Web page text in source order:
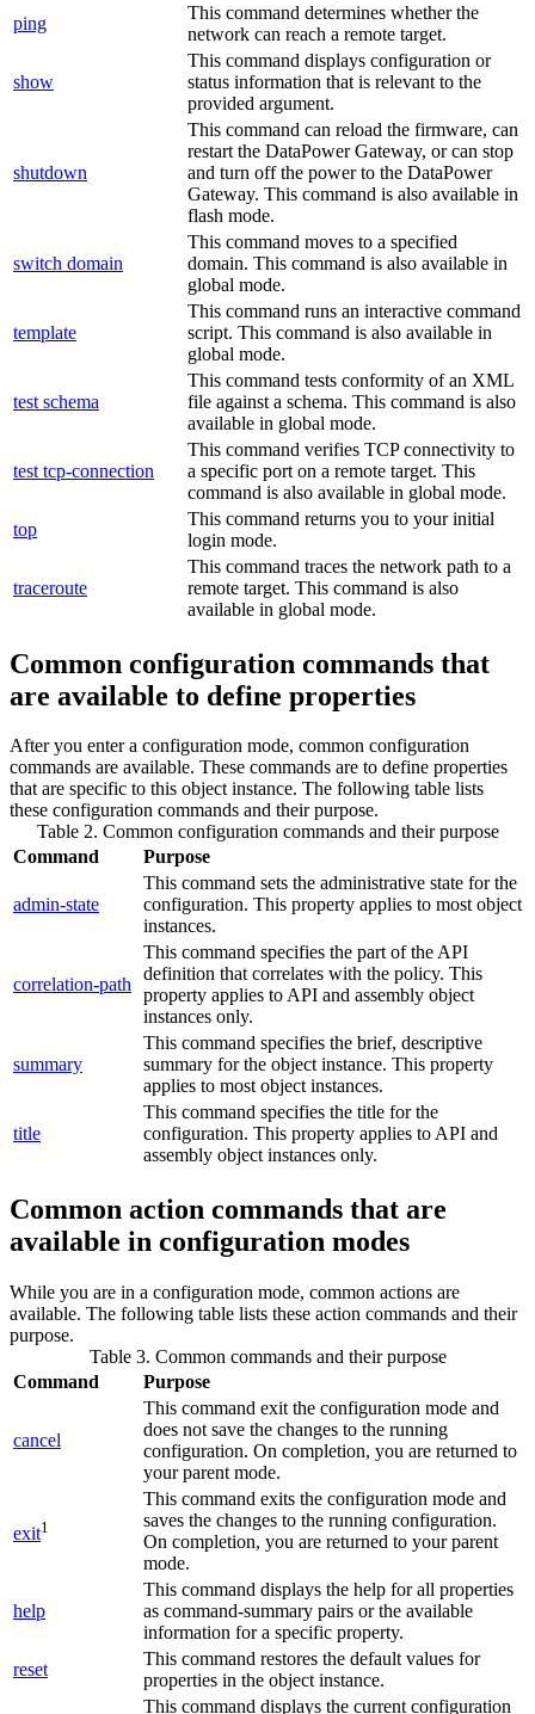
ping
This command determines whether the
network can reach a remote target.
show
This command displays configuration or
status information that is relevant to the
provided argument.
shutdown
This command can reload the firmware, can
restart the DataPower Gateway, or can stop
and turn off the power to the DataPower
Gateway. This command is also available in
flash mode.
switch domain
This command moves to a specified
domain. This command is also available in
global mode.
template
This command runs an interactive command
script. This command is also available in
global mode.
test schema
This command tests conformity of an XML
file against a schema. This command is also
available in global mode.
test tcp-connection
This command verifies TCP connectivity to
a specific port on a remote target. This
command is also available in global mode.
top
This command returns you to your initial
login mode.
traceroute
This command traces the network path to a
remote target. This command is also
available in global mode.
Common configuration commands that
are available to define properties
After you enter a configuration mode, common configuration
commands are available. These commands are to define properties
that are specific to this object instance. The following table lists
these configuration commands and their purpose.
Table 2. Common configuration commands and their purpose
Command
Purpose
admin-state
This command sets the administrative state for the
configuration. This property applies to most object
instances.
correlation-path
This command specifies the part of the API
definition that correlates with the policy. This
property applies to API and assembly object
instances only.
summary
This command specifies the brief, descriptive
summary for the object instance. This property
applies to most object instances.
title
This command specifies the title for the
configuration. This property applies to API and
assembly object instances only.
Common action commands that are
available in configuration modes
While you are in a configuration mode, common actions are
available. The following table lists these action commands and their
purpose.
Table 3. Common commands and their purpose
Command
Purpose
cancel
This command exit the configuration mode and
does not save the changes to the running
configuration. On completion, you are returned to
your parent mode.
exit1
This command exits the configuration mode and
saves the changes to the running configuration.
On completion, you are returned to your parent
mode.
help
This command displays the help for all properties
as command-summary pairs or the available
information for a specific property.
reset
This command restores the default values for
properties in the object instance.
This command displays the current configuration